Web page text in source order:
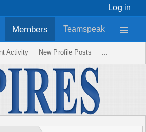
Log in
Members
Activity New Profile Posts ...
Teamspeak